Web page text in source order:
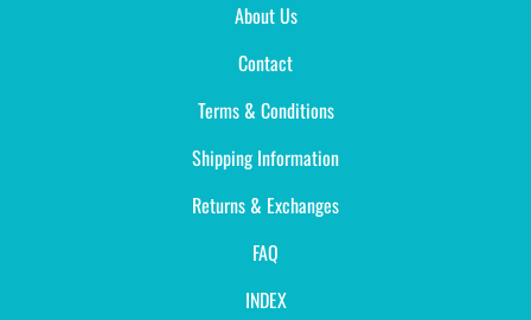
About Us
Contact
Terms & Conditions
Shipping Information
Returns & Exchanges
FAQ
INDEX